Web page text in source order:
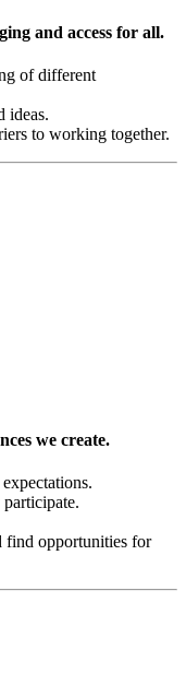
and access for all.
of different
ideas.
to working together.
we create.
find opportunities for